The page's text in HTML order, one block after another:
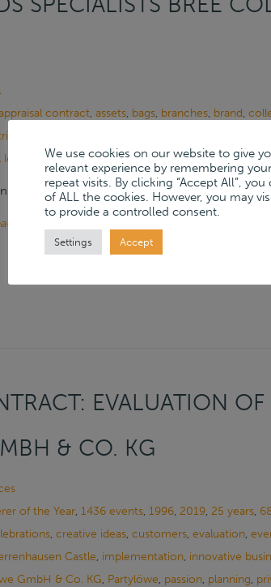
contract, assets, bags, branches, brand,
premium segment,products,purchase,
12, 2024
more →
EVALUATION
& CO. KG
of the Year, 1436 events, 1996, 2019, 25 years,
, creative ideas, customers, evaluation,
Castle, implementation, innovative
GmbH & Co. KG, Partylöwe, passion, planning,
We use cookies on our website to give
relevant experience by remembering
repeat visits. By clicking “Accept All”,
of ALL the cookies. However, you may
to provide a controlled consent.
Settings Accept